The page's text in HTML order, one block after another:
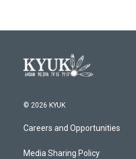
© 2026 KYUK
Careers and Opportunities
Media Sharing Policy